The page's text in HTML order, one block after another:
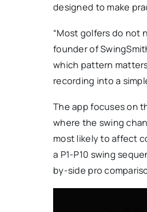
designed to make
“Most golfers do not
founder of
which pattern
recording into a
The app focuses on
where the swing
most likely to affect
a P1-P10 swing
by-side pro